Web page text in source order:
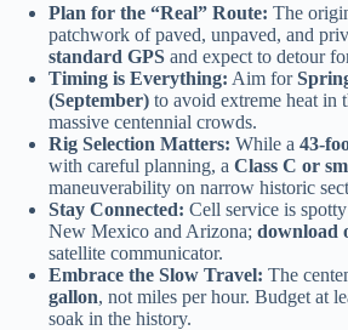
Plan for the “Real” Route: The
patchwork of paved, unpaved, and
standard GPS and expect to detour
Timing is Everything: Aim for
(September) to avoid extreme heat in
massive centennial crowds.
Rig Selection Matters: While a 43-
with careful planning, a Class C or
maneuverability on narrow historic
Stay Connected: Cell service is
New Mexico and Arizona; download
satellite communicator.
Embrace the Slow Travel: The
gallon, not miles per hour. Budget at
soak in the history.